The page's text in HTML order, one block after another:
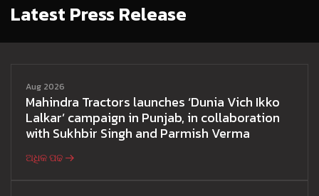
Latest Press Release
Aug 2026
Mahindra Tractors launches ‘Dunia Vich Ikko
Lalkar’ campaign in Punjab, in collaboration
with Sukhbir Singh and Parmish Verma
ଅଧିକ ପଢ